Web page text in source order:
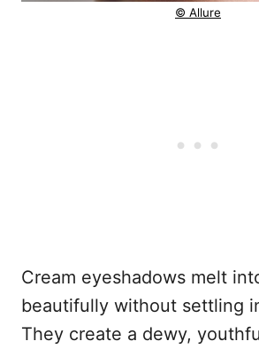
© Allure
Cream eyeshadows melt
beautifully without settling
They create a dewy,